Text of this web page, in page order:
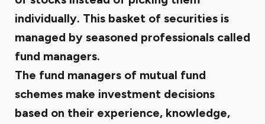
individually. This basket of securities is
managed by seasoned professionals called
fund managers.
The fund managers of mutual fund
schemes make investment decisions
based on their experience, knowledge,